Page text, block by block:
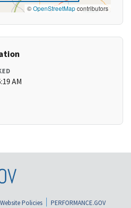
©OpenStreetMapcontributors
AM
Website Policies
PERFORMANCE.GOV